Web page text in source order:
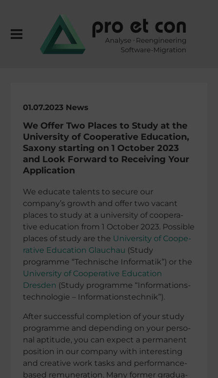
01.07.2023 News
We Offer Two Places to Study at the
Univer­sity of Coope­ra­tive Educa­tion,
Saxony start­ing on 1 October 2023
and Look Forward to Recei­ving Your
Application
We educate talents to secure our
company’s growth and offer two vacant
places to study at a univer­sity of coope­ra­
tive educa­tion from 1 October 2023. Possi­ble
places of study are the Univer­sity of Coope­
ra­tive Educa­tion Glauchau (Study
programme “Techni­sche Infor­ma­tik”) or the
Univer­sity of Coope­ra­tive Educa­tion
Dresden (Study programme “Infor­ma­ti­ons­
tech­no­lo­gie – Informationstechnik”).
After successful comple­tion of your study
programme and depen­ding on your perso­
nal aptitude, you can expect a perma­nent
position in our company with interesting
and creative work tasks and perfor­­mance-
based remune­ra­tion. Many former gradua­